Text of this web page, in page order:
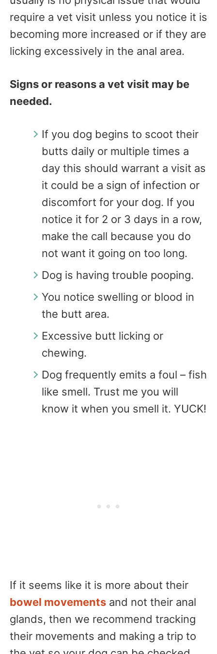
require a vet visit unless you notice it is
becoming more increased or if they are
licking excessively in the anal area.
Signs or reasons a vet visit may be
needed.
If you dog begins to scoot their
butts daily or multiple times a
day this should warrant a visit as
it could be a sign of infection or
discomfort for your dog. If you
notice it for 2 or 3 days in a row,
make the call because you do
not want it going on too long.
Dog is having trouble pooping.
You notice swelling or blood in
the butt area.
Excessive butt licking or
chewing.
Dog frequently emits a foul – fish
like smell. Trust me you will
know it when you smell it. YUCK!
If it seems like it is more about their
bowel movements and not their anal
glands, then we recommend tracking
their movements and making a trip to